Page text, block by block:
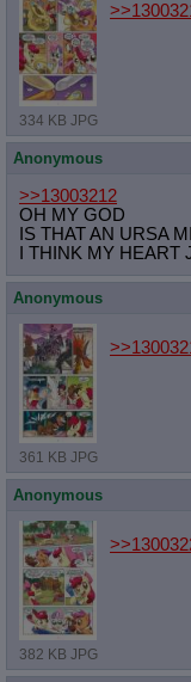
334 KB JPG
Anonymous
>>13003212
OH MY GOD
IS THAT AN URSA
I THINK MY HEART
Anonymous
361 KB JPG
Anonymous
382 KB JPG